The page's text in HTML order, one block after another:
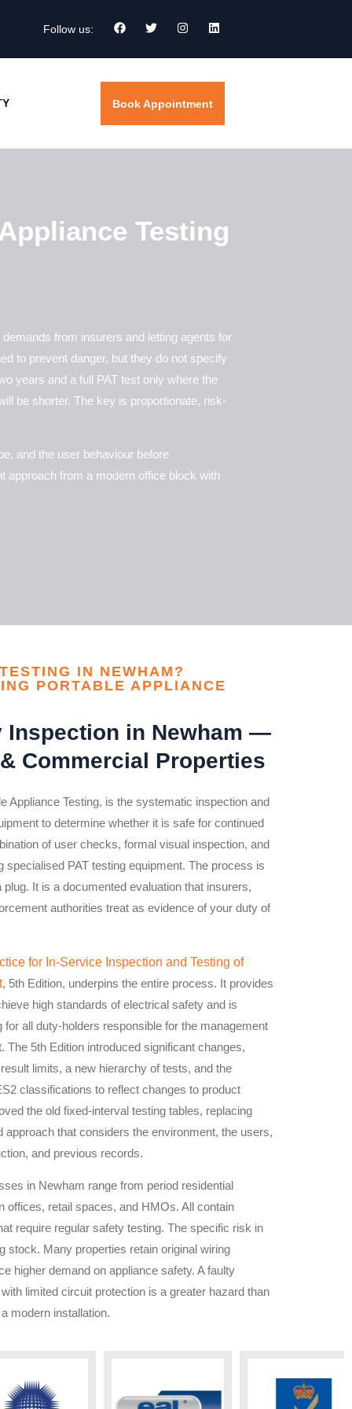
Follow us:
Book Appointment
Testing
from insurers and letting agents for
to prevent danger, but they do not specify
years and a full PAT test only where the
be shorter. The key is proportionate, risk-
and the user behaviour before
approach from a modern office block with
IN NEWHAM?
PORTABLE APPLIANCE
Inspection in Newham —
Commercial Properties
Appliance Testing, is the systematic inspection and
to determine whether it is safe for continued
of user checks, formal visual inspection, and
specialised PAT testing equipment. The process is
It is a documented evaluation that insurers,
authorities treat as evidence of your duty of
for In-Service Inspection and Testing of
, 5th Edition, underpins the entire process. It provides
high standards of electrical safety and is
for all duty-holders responsible for the management
The 5th Edition introduced significant changes,
limits, a new hierarchy of tests, and the
classifications to reflect changes to product
the old fixed-interval testing tables, replacing
approach that considers the environment, the users,
and previous records.
in Newham range from period residential
offices, retail spaces, and HMOs. All contain
require regular safety testing. The specific risk in
stock. Many properties retain original wiring
higher demand on appliance safety. A faulty
limited circuit protection is a greater hazard than
modern installation.